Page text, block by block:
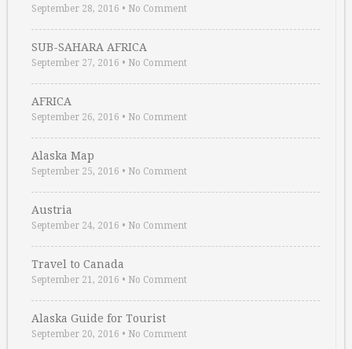
September 28, 2016 • No Comment
SUB-SAHARA AFRICA
September 27, 2016 • No Comment
AFRICA
September 26, 2016 • No Comment
Alaska Map
September 25, 2016 • No Comment
Austria
September 24, 2016 • No Comment
Travel to Canada
September 21, 2016 • No Comment
Alaska Guide for Tourist
September 20, 2016 • No Comment